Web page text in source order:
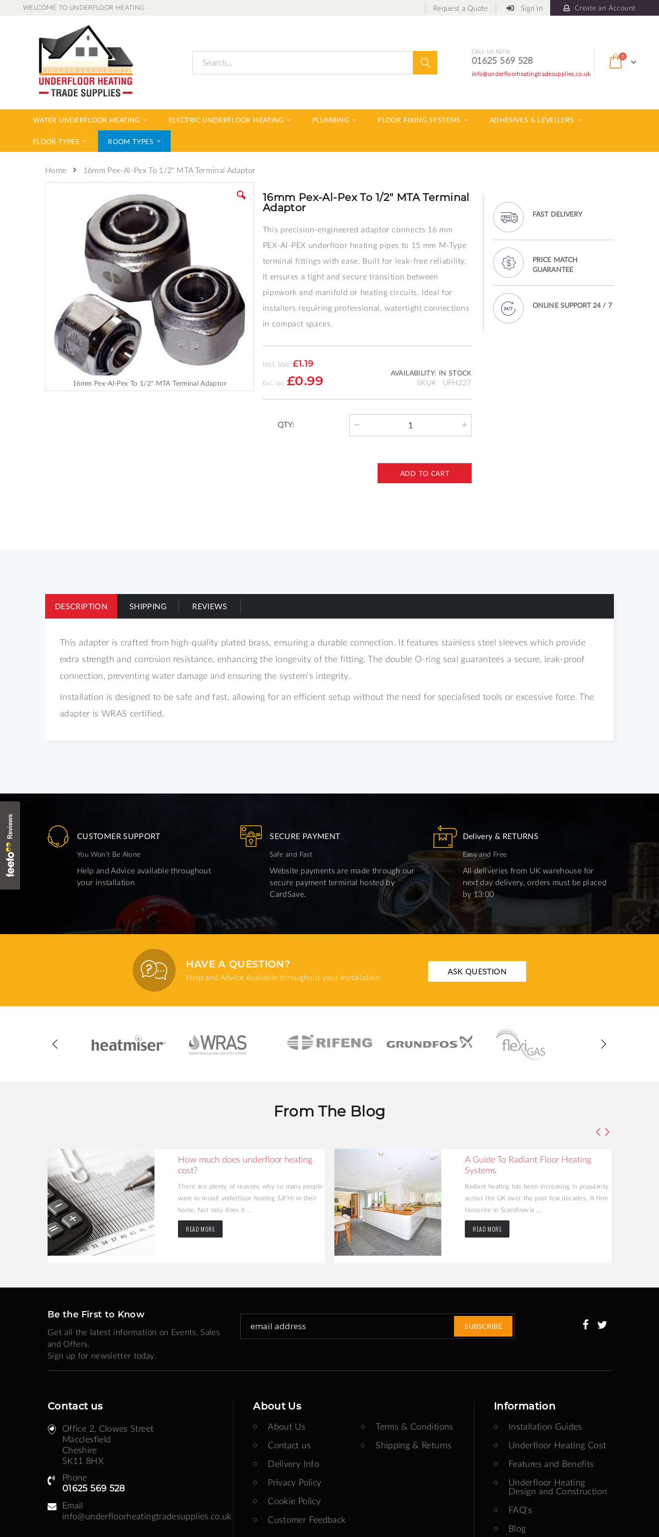
Skip
WELCOME TO UNDERFLOOR HEATING Request a Quote Sign In Create an Account
Cart
0items
CALL US NOW
01625 569 528
info@underfloorheatingtradesupplies.co.uk
WATER UNDERFLOOR HEATING ELECTRIC UNDERFLOOR HEATING PLUMBING FLOOR FIXING SYSTEMS ADHESIVES & LEVELLERS
FLOOR TYPES ROOM TYPES
Home 16mm Pex-Al-Pex To 1/2" MTA Terminal Adaptor
16mm Pex-Al-Pex To 1/2" MTA Terminal Adaptor
16mm Pex-Al-Pex To 1/2" MTA Terminal
Adaptor
This precision-engineered adaptor connects 16 mm
PEX‑Al‑PEX underfloor heating pipes to 15 mm M‑Type
terminal fittings with ease. Built for leak-free reliability,
it ensures a tight and secure transition between
pipework and manifold or heating circuits. Ideal for
installers requiring professional, watertight connections
in compact spaces.
Incl. Vat: £1.19
£0.99
AVAILABILITY: IN STOCK
SKU UFH227
QTY:
ADD TO CART
FAST DELIVERY
PRICE MATCH
GUARANTEE
ONLINE SUPPORT 24 / 7
DESCRIPTION
This adapter is crafted from high-quality plated brass, ensuring a durable connection. It features stainless steel sleeves which provide
extra strength and corrosion resistance, enhancing the longevity of the fitting. The double O-ring seal guarantees a secure, leak-proof
connection, preventing water damage and ensuring the system's integrity.
Installation is designed to be safe and fast, allowing for an efficient setup without the need for specialised tools or excessive force.The
adapter is WRAS certified.
SHIPPING REVIEWS
CUSTOMER SUPPORT
You Won't Be Alone
Help and Advice available throughout
your installation
SECURE PAYMENT
Safe and Fast
Website payments are made through our
secure payment terminal hosted by
CardSave.
Delivery & RETURNS
Easy and Free
All deliveries from UK warehouse for
next day delivery, orders must be placed
by 13:00
HAVE A QUESTION?
Help and Advice Available throughout your Installation.
ASK QUESTION
From The Blog
How much does underfloor heating
cost?
There are plenty of reasons why so many people
want to install underfloor heating (UFH) in their
home. Not only does it ...
READ MORE
A Guide To Radiant Floor Heating
Systems
Radiant heating has been increasing in popularity
across the UK over the past few decades. A firm
favourite in Scandinavia ...
READ MORE
Be the First to Know
Get all the latest information on Events, Sales
and Offers.
Sign up for newsletter today.
Up
Newsletter:
SUBSCRIBE
Contact us
Office 2, Clowes Street ​
Macclesfield
Cheshire
SK11 8HX
Phone
01625 569 528
Email
info@underfloorheatingtradesupplies.co.uk
About Us
About Us
Contact us
Delivery Info
Privacy Policy
Cookie Policy
Customer Feedback
Terms & Conditions
Shipping & Returns
Information
Installation Guides
Underfloor Heating Cost
Features and Benefits
Underfloor Heating
Design and Construction
FAQ's
Blog